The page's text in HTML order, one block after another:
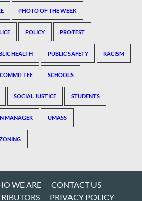
PHOTO OF THE WEEK
POLICY PROTEST
HEALTH PUBLIC SAFETY RACISM
SCHOOLS
SOCIAL JUSTICE STUDENTS
MANAGER UMASS
WE ARE
CONTACT US
PRIVACY POLICY